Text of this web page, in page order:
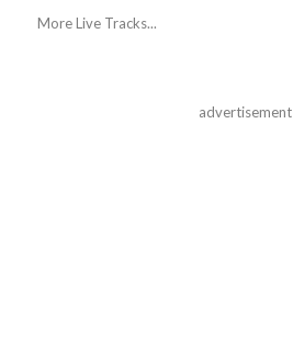
More Live Tracks...
advertisement